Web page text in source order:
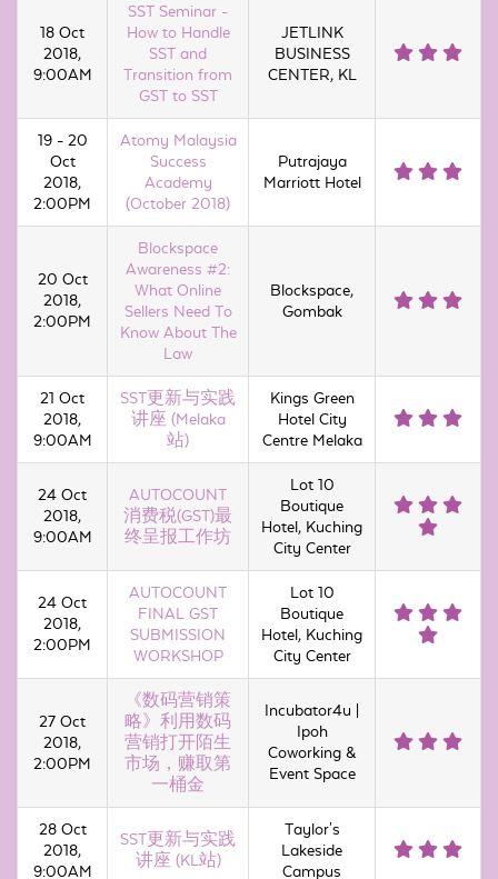
18 Oct
2018,
9:00AM
SST Seminar -
How to Handle
SST and
Transition from
GST to SST
JETLINK
BUSINESS
CENTER, KL
19 - 20
Oct
2018,
2:00PM
Atomy Malaysia
Success
Academy
(October 2018)
Putrajaya
Marriott Hotel
20 Oct
2018,
2:00PM
Blockspace
Awareness #2:
What Online
Sellers Need To
Know About The
Law
Blockspace,
Gombak
21 Oct
2018,
9:00AM
SST更新与实践
讲座 (Melaka
站)
Kings Green
Hotel City
Centre Melaka
24 Oct
2018,
9:00AM
AUTOCOUNT
消费税(GST)最
终呈报工作坊
Lot 10
Boutique
Hotel, Kuching
City Center
24 Oct
2018,
2:00PM
AUTOCOUNT
FINAL GST
SUBMISSION
WORKSHOP
Lot 10
Boutique
Hotel, Kuching
City Center
27 Oct
2018,
2:00PM
《数码营销策
略》利用数码
营销打开陌生
市场，赚取第
一桶金
Incubator4u |
Ipoh
Coworking &
Event Space
28 Oct
2018,
9:00AM
SST更新与实践
讲座 (KL站)
Taylor's
Lakeside
Campus